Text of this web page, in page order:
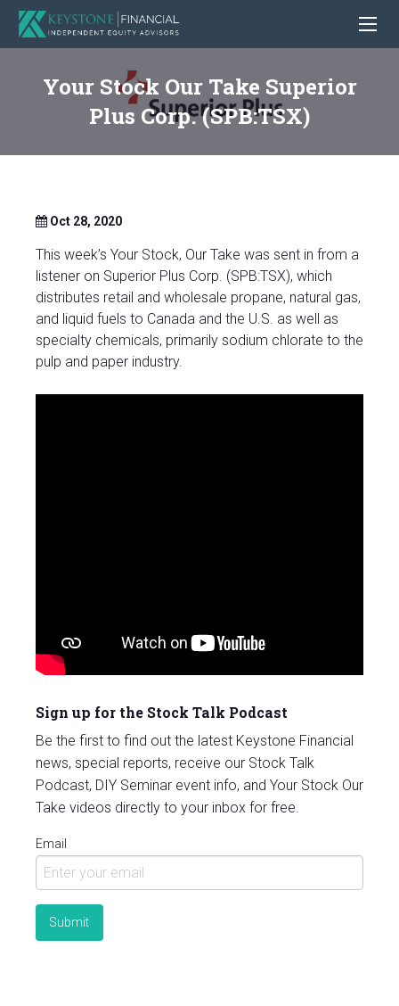
Your Stock Our Take Superior
Plus Corp. (SPB:TSX)
Oct 28, 2020
This week’s Your Stock, Our Take was sent in from a
listener on Superior Plus Corp. (SPB:TSX), which
distributes retail and wholesale propane, natural gas,
and liquid fuels to Canada and the U.S. as well as
specialty chemicals, primarily sodium chlorate to the
pulp and paper industry.
Sign up for the Stock Talk Podcast
Be the first to find out the latest Keystone Financial
news, special reports, receive our Stock Talk
Podcast, DIY Seminar event info, and Your Stock Our
Take videos directly to your inbox for free.
Email